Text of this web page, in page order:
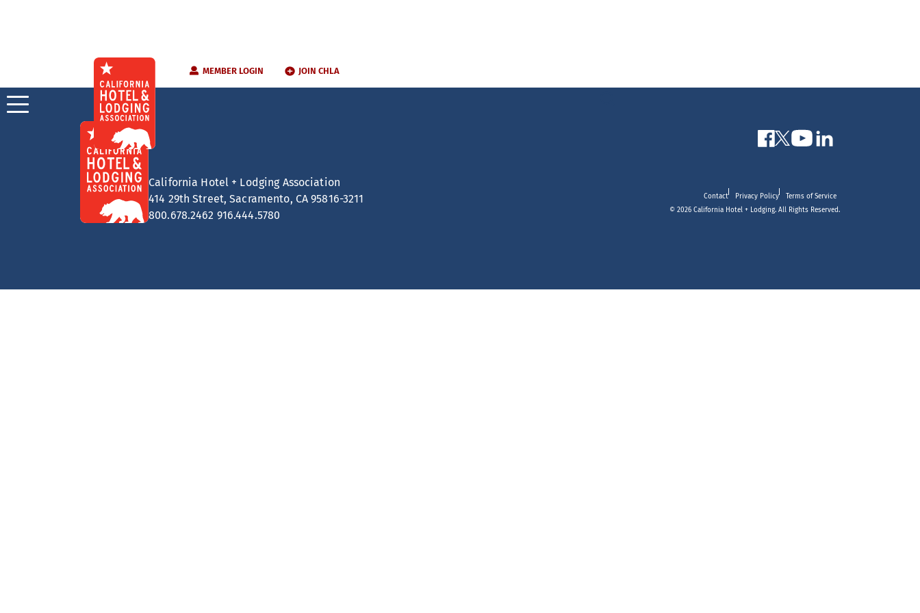
content
MEMBER LOGIN JOIN CHLA
California Hotel + Lodging Association
414 29th Street, Sacramento, CA 95816-3211
800.678.2462 916.444.5780
Contact Privacy Policy
Terms of Service
© 2026 California Hotel + Lodging. All Rights Reserved.